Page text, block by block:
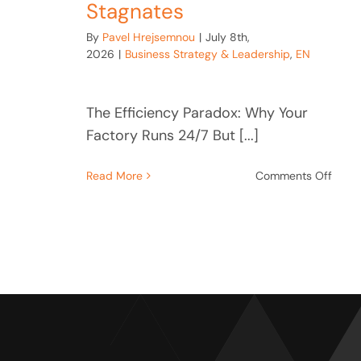
Stagnates
By Pavel Hrejsemnou | July 8th,
2026 | Business Strategy & Leadership, EN
The Efficiency Paradox: Why Your
Factory Runs 24/7 But [...]
Read More Comments Offon
Runs
24/7
But